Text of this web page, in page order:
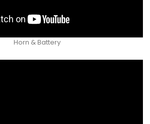
Horn & Battery